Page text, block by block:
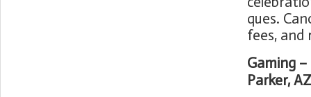
ques.
fees, and
Gaming
Parker, AZ